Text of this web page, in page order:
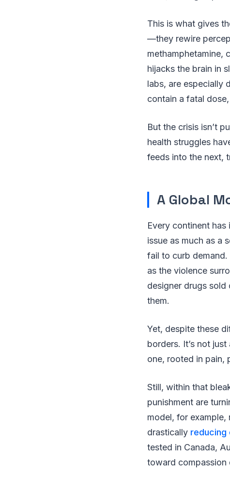
This is what gives
—they rewire
methamphetamine,
hijacks the brain in
labs, are especially
contain a fatal
But the crisis isn’t
health struggles
feeds into the next,
A Global
Every continent
issue as much as a
fail to curb
as the violence
designer drugs sold
them.
Yet, despite these
borders. It’s not
one, rooted in pain,
Still, within that
punishment are
model, for
drastically reducing
tested in Canada,
toward compassion